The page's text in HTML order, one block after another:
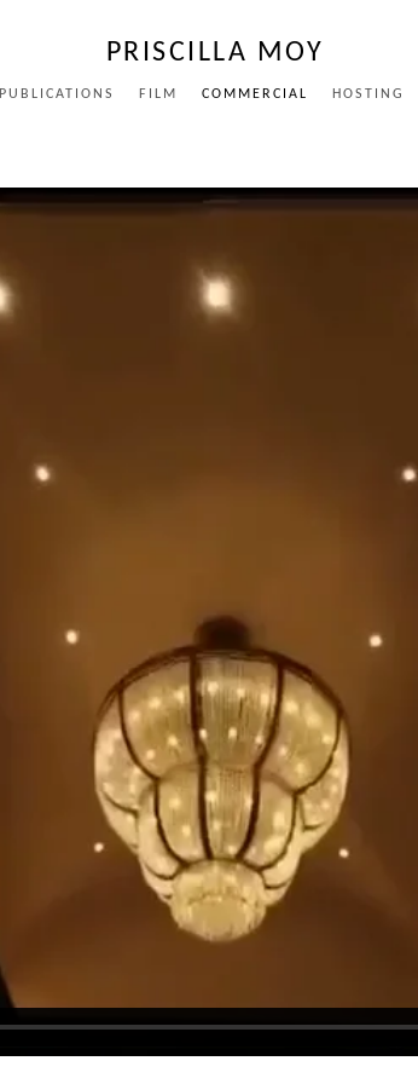
PRISCILLA MOY
PUBLICATIONS FILM COMMERCIAL HOSTING